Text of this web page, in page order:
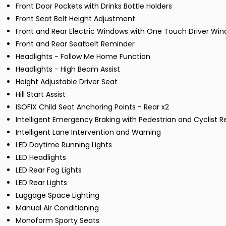
Front Door Pockets with Drinks Bottle Holders
Front Seat Belt Height Adjustment
Front and Rear Electric Windows with One Touch Driver
Front and Rear Seatbelt Reminder
Headlights - Follow Me Home Function
Headlights - High Beam Assist
Height Adjustable Driver Seat
Hill Start Assist
ISOFIX Child Seat Anchoring Points - Rear x2
Intelligent Emergency Braking with Pedestrian and Cyclist
Intelligent Lane Intervention and Warning
LED Daytime Running Lights
LED Headlights
LED Rear Fog Lights
LED Rear Lights
Luggage Space Lighting
Manual Air Conditioning
Monoform Sporty Seats